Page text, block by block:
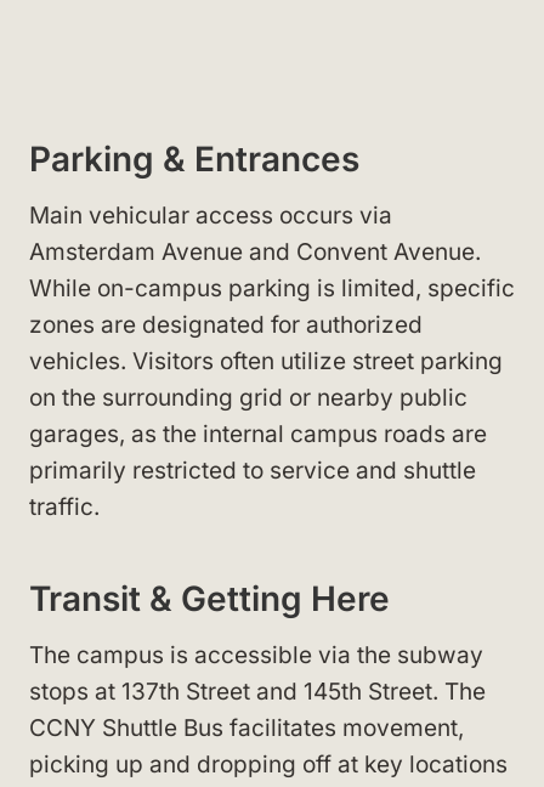
Parking & Entrances
Main vehicular access occurs via
Amsterdam Avenue and Convent Avenue.
While on-campus parking is limited, specific
zones are designated for authorized
vehicles. Visitors often utilize street parking
on the surrounding grid or nearby public
garages, as the internal campus roads are
primarily restricted to service and shuttle
traffic.
Transit & Getting Here
The campus is accessible via the subway
stops at 137th Street and 145th Street. The
CCNY Shuttle Bus facilitates movement,
picking up and dropping off at key locations